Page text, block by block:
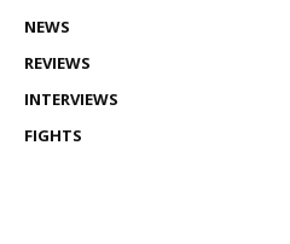
NEWS
REVIEWS
INTERVIEWS
FIGHTS